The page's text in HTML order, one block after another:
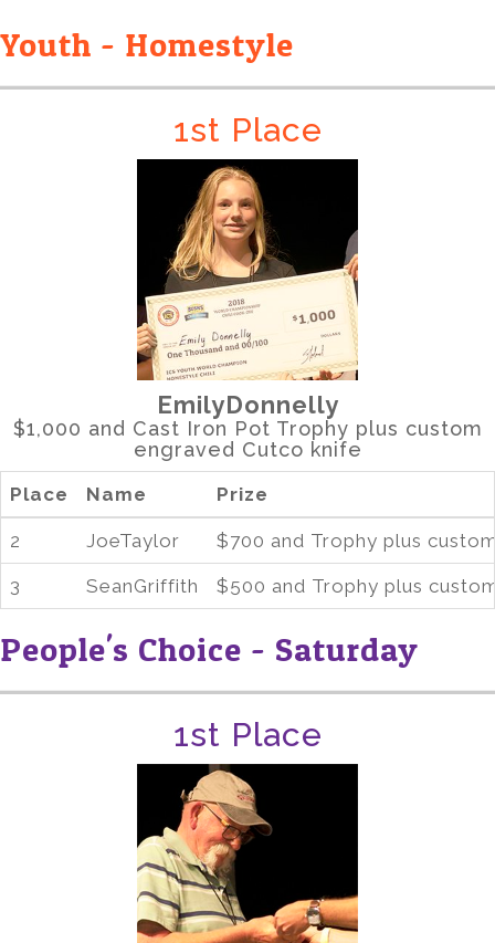
Youth - Homestyle
1st Place
EmilyDonnelly
$1,000 and Cast Iron Pot Trophy plus custom
engraved Cutco knife
Place Name Prize
2 JoeTaylor $700 and Trophy plus
3 SeanGriffith $500 and Trophy plus
People's Choice - Saturday
1st Place